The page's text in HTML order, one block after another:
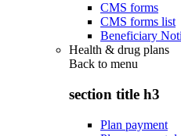
CMS forms
CMS forms list
Beneficiary
Health & drug plans
Back to menu
section title h3
Plan payment